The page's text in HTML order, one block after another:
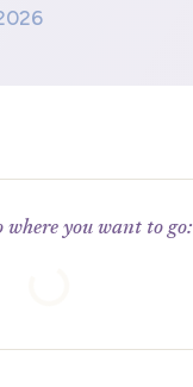
where you want to go: